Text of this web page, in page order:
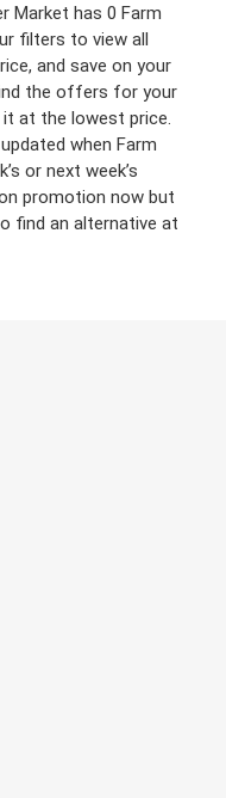
Market has 0 Farm
filters to view all
and save on your
the offers for your
at the lowest price.
when Farm
or next week’s
promotion now but
find an alternative at